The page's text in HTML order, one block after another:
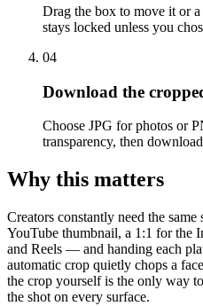
Drag the box to move it or
stays locked unless you
04
Download the
Choose JPG for photos or
transparency, then
Why this matters
Creators constantly need the
YouTube thumbnail, a 1:1 for the
and Reels — and handing each
automatic crop quietly chops a
the crop yourself is the only way
the shot on every surface.